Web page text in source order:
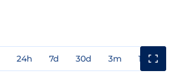
24h 7d 30d 3m 1y